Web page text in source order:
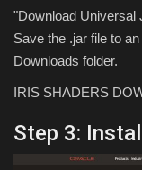
"Download Universal
Save the .jar file to
Downloads folder.
IRIS SHADERS
Step 3: